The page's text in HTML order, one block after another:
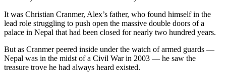
It was Christian Cranmer, Alex’s father, who found himself in the
lead role struggling to push open the massive double doors of a
palace in Nepal that had been closed for nearly two hundred years.
But as Cranmer peered inside under the watch of armed guards —
Nepal was in the midst of a Civil War in 2003 — he saw the
treasure trove he had always heard existed.